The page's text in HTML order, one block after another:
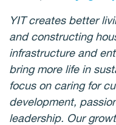
YIT creates better
and constructing
infrastructure and
bring more life in
focus on caring for
development,
leadership. Our